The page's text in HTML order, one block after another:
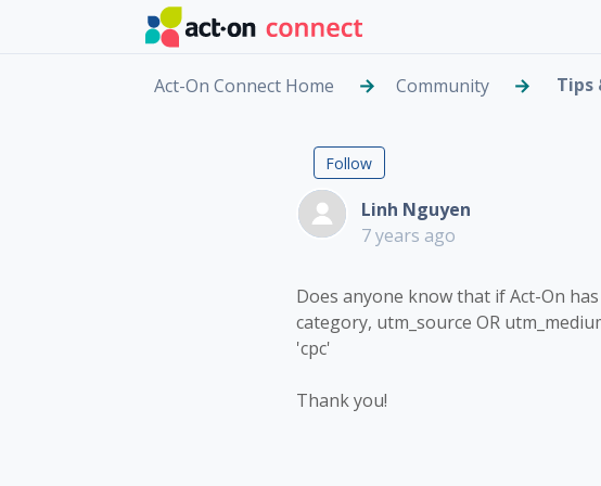
Skip to main content
Act-On Connect Home Community Tips
Rule to
Follow
Linh Nguyen
7 years ago
Does anyone know that if Act-On
category, utm_source OR
'cpc'
Thank you!